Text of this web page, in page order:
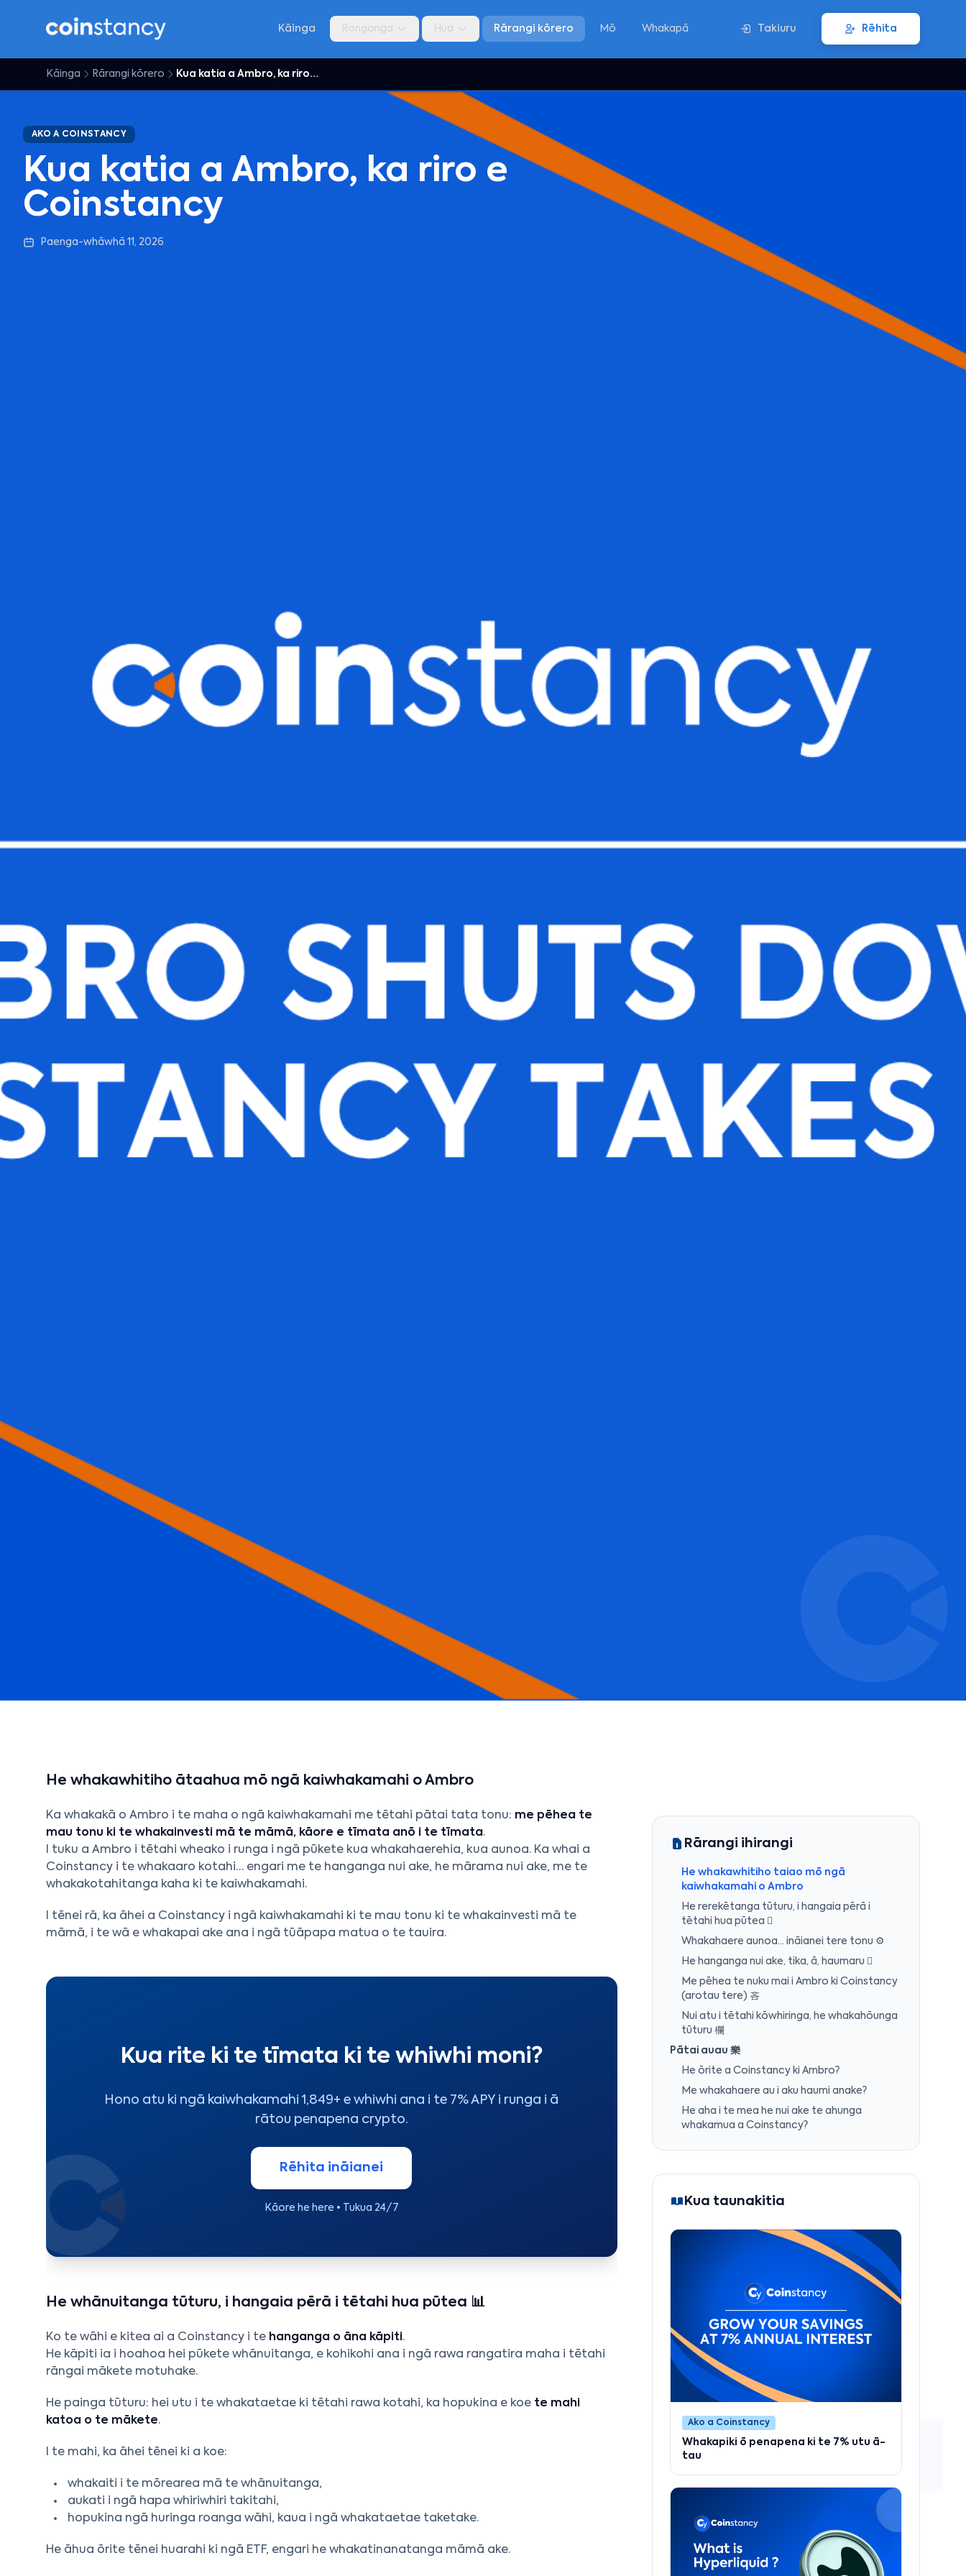
Kāinga Rongonga Hua Rārangi kōrero Mō Whakapā Takiuru Rēhita
Kāinga Rārangi kōrero Kua katia a Ambro, ka riro e Coinstancy
AKO A COINSTANCY
Kua katia a Ambro, ka riro e
Coinstancy
Paenga-whāwhā 11, 2026
He whakawhitiho ātaahua mō ngā kaiwhakamahi o Ambro
Ka whakakā o Ambro i te maha o ngā kaiwhakamahi me tētahi pātai tata tonu: me pēhea te
mau tonu ki te whakainvesti mā te māmā, kāore e tīmata anō i te tīmata.
I tuku a Ambro i tētahi wheako i runga i ngā pūkete kua whakahaerehia, kua aunoa. Ka whai a
Coinstancy i te whakaaro kotahi… engari me te hanganga nui ake, he mārama nui ake, me te
whakakotahitanga kaha ki te kaiwhakamahi.
I tēnei rā, ka āhei a Coinstancy i ngā kaiwhakamahi ki te mau tonu ki te whakainvesti mā te
māmā, i te wā e whakapai ake ana i ngā tūāpapa matua o te tauira.
Kua rite ki te tīmata ki te whiwhi moni?
Hono atu ki ngā kaiwhakamahi 1,849+ e whiwhi ana i te 7% APY i runga i ā
rātou penapena crypto.
Rēhita ināianei
Kāore he here • Tukua 24/7
He whānuitanga tūturu, i hangaia pērā i tētahi hua pūtea 📊
Ko te wāhi e kitea ai a Coinstancy i te hanganga o āna kāpiti.
He kāpiti ia i hoahoa hei pūkete whānuitanga, e kohikohi ana i ngā rawa rangatira maha i tētahi
rāngai mākete motuhake.
He painga tūturu: hei utu i te whakataetae ki tētahi rawa kotahi, ka hopukina e koe te mahi
katoa o te mākete.
I te mahi, ka āhei tēnei ki a koe:
whakaiti i te mōrearea mā te whānuitanga,
aukati i ngā hapa whiriwhiri takitahi,
hopukina ngā huringa roanga wāhi, kaua i ngā whakataetae taketake.
He āhua ōrite tēnei huarahi ki ngā ETF, engari he whakatinanatanga māmā ake.
Rārangi ihirangi
He whakawhitiho taiao mō ngā
kaiwhakamahi o Ambro
He rerekētanga tūturu, i hangaia pērā i
tētahi hua pūtea 
Whakahaere aunoa… ināianei tere tonu ⚙️
He hanganga nui ake, tika, ā, haumaru 
Me pēhea te nuku mai i Ambro ki Coinstancy
(arotau tere) 吝
Nui atu i tētahi kōwhiringa, he whakahōunga
tūturu 欄
Pātai auau 樂
He ōrite a Coinstancy ki Ambro?
Me whakahaere au i aku haumi anake?
He aha i te mea he nui ake te ahunga
whakamua a Coinstancy?
Kua taunakitia
Ako a Coinstancy
Whakapiki ō penapena ki te 7% utu ā-
tau